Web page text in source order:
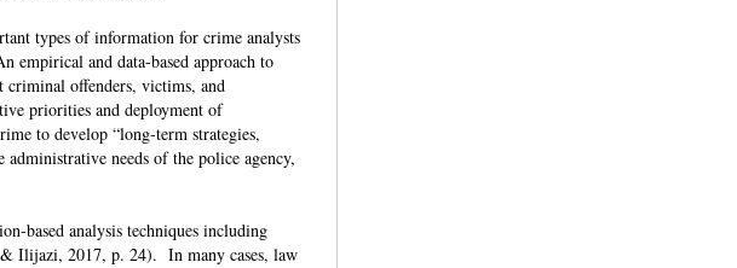
types of information for crime analysts
and data-based approach to
criminal offenders, victims, and
priorities and deployment of
to develop “long-term strategies,
needs of the police agency,
based analysis techniques including
Ilijazi, 2017, p. 24). In many cases, law